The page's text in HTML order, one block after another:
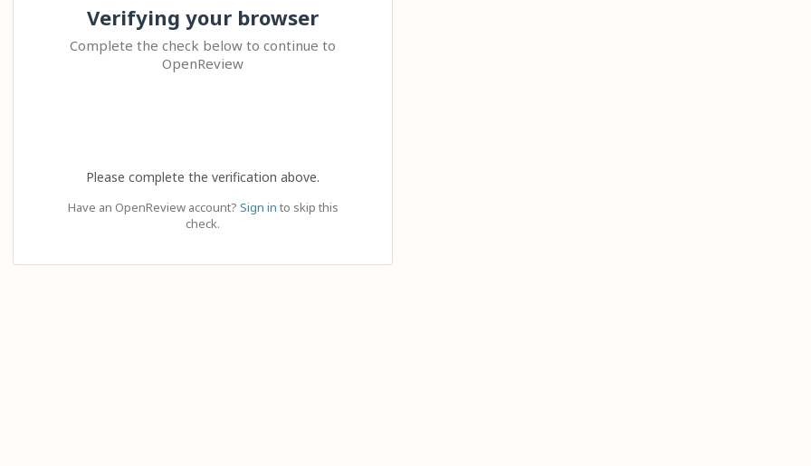
Verifying your browser
Complete the check below to continue to
OpenReview
Please complete the verification above.
Have an OpenReview account? Sign in to skip this
check.